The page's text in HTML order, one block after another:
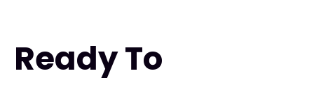
Ready To